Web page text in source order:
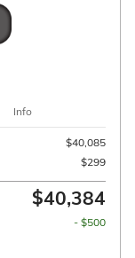
Info
$40,085
$299
$40,384
- $500